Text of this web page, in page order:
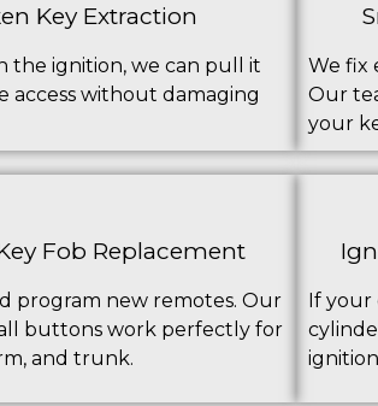
Key Extraction
the ignition, we can pull it
access without damaging
We fix
Our
your
Fob Replacement
program new remotes. Our
buttons work perfectly for
and trunk.
If your